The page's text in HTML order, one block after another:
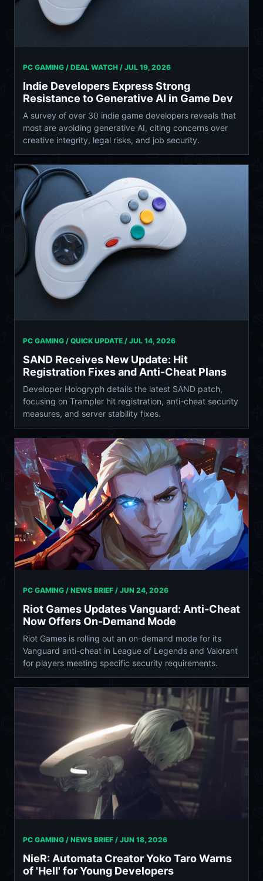
PC GAMING / DEAL WATCH / JUL 19, 2026
Indie Developers Express Strong
Resistance to Generative AI in Game Dev
A survey of over 30 indie game developers reveals that
most are avoiding generative AI, citing concerns over
creative integrity, legal risks, and job security.
PC GAMING / QUICK UPDATE / JUL 14, 2026
SAND Receives New Update: Hit
Registration Fixes and Anti-Cheat Plans
Developer Hologryph details the latest SAND patch,
focusing on Trampler hit registration, anti-cheat security
measures, and server stability fixes.
PC GAMING / NEWS BRIEF / JUN 24, 2026
Riot Games Updates Vanguard: Anti-Cheat
Now Offers On-Demand Mode
Riot Games is rolling out an on-demand mode for its
Vanguard anti-cheat in League of Legends and Valorant
for players meeting specific security requirements.
PC GAMING / NEWS BRIEF / JUN 18, 2026
NieR: Automata Creator Yoko Taro Warns
of 'Hell' for Young Developers